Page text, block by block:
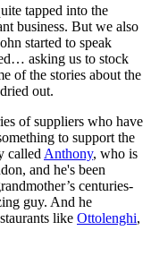
tapped into the
business. But we also
started to speak
asking us to stock
of the stories about the
out.
of suppliers who have
to support the
called Anthony, who is
and he's been
centuries-
guy. And he
like Ottolenghi,